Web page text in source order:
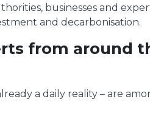
businesses and
and decarbonisation.
from around
a daily reality – are